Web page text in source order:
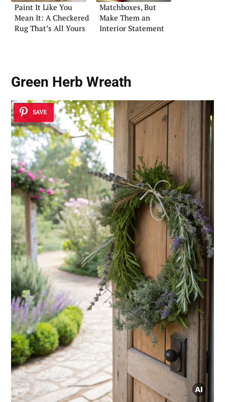
Paint It Like You
Mean It: A Checkered
Rug That’s All Yours
Matchboxes, But
Make Them an
Interior Statement
Green Herb Wreath
SAVE